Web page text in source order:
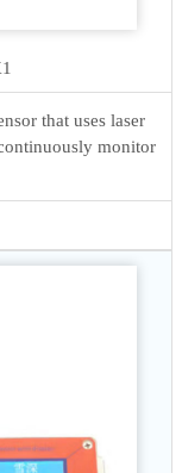
that uses laser
monitor